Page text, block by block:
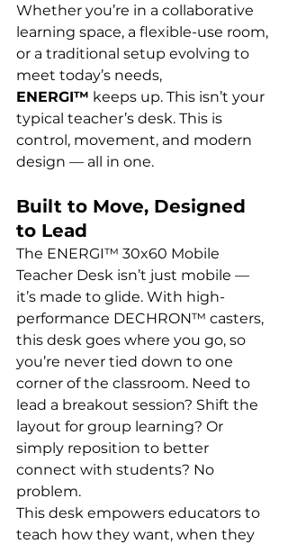
Whether you’re in a collaborative
learning space, a flexible-use room,
or a traditional setup evolving to
meet today’s needs,
ENERGI™ keeps up. This isn’t your
typical teacher’s desk. This is
control, movement, and modern
design — all in one.
Built to Move, Designed
to Lead
The ENERGI™ 30x60 Mobile
Teacher Desk isn’t just mobile —
it’s made to glide. With high-
performance DECHRON™ casters,
this desk goes where you go, so
you’re never tied down to one
corner of the classroom. Need to
lead a breakout session? Shift the
layout for group learning? Or
simply reposition to better
connect with students? No
problem.
This desk empowers educators to
teach how they want, when they